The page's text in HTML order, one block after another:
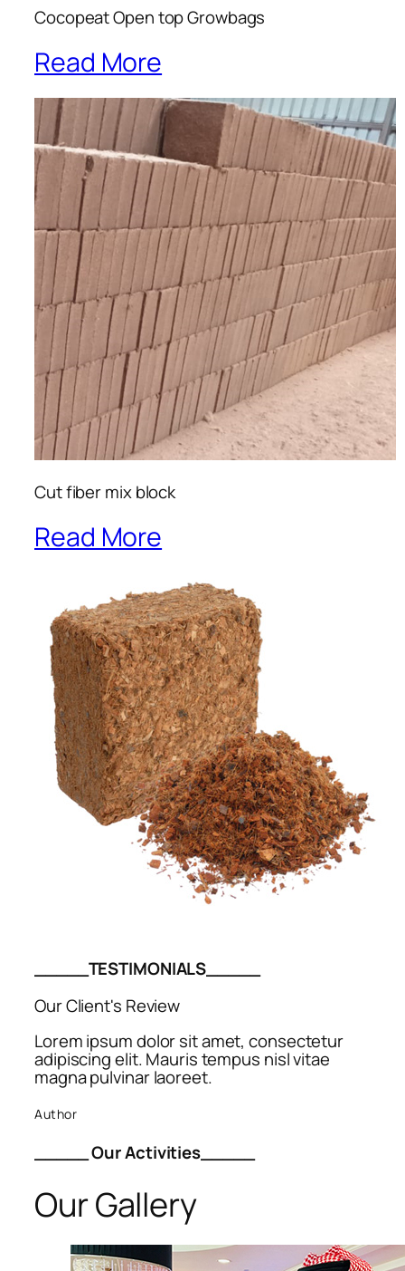
Cocopeat Open top Growbags
Read More
Cut fiber mix block
Read More
_____TESTIMONIALS_____
Our Client's Review
Lorem ipsum dolor sit amet, consectetur
adipiscing elit. Mauris tempus nisl vitae
magna pulvinar laoreet.
Author
_____ Our Activities_____
Our Gallery